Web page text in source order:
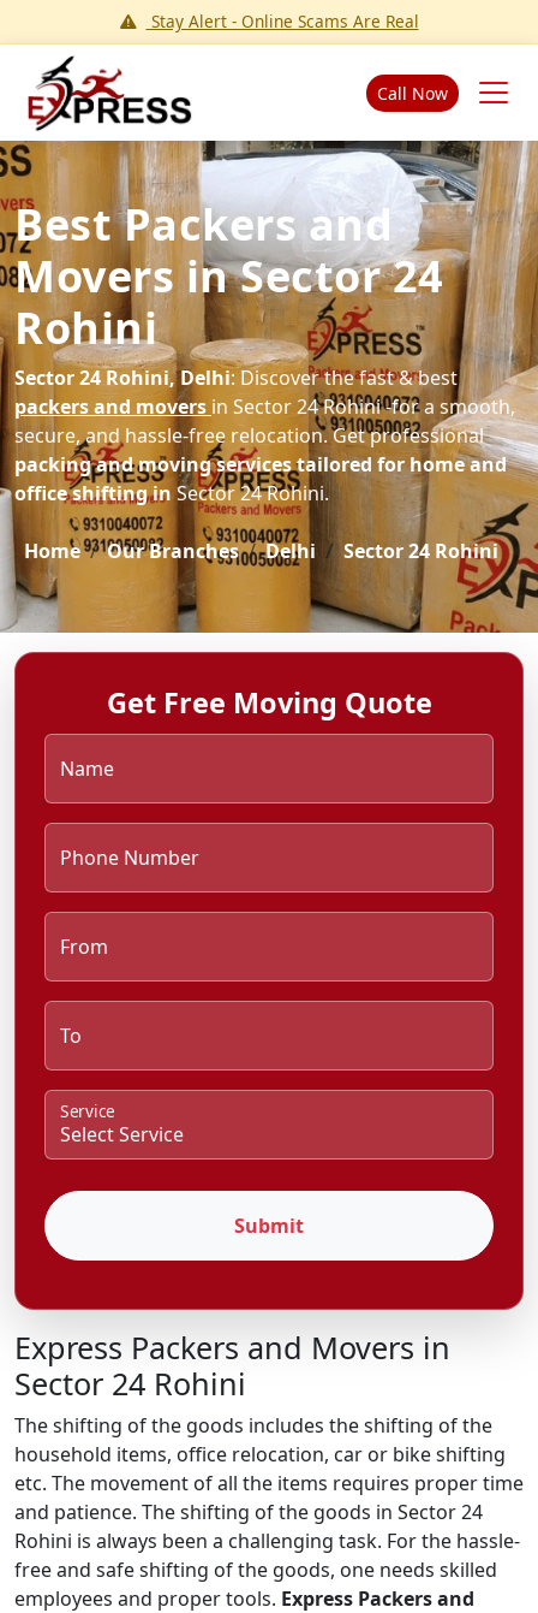
Stay Alert - Online Scams Are Real
Call Now
Best Packers and
Movers in Sector 24
Rohini
Sector 24 Rohini, Delhi: Discover the fast & best
packers and movers in Sector 24 Rohini -for a smooth,
secure, and hassle-free relocation. Get professional
packing and moving services tailored for home and
office shifting in Sector 24 Rohini.
Home Our Branches Delhi Sector 24 Rohini
Get Free Moving Quote
Name
Phone Number
From
To
Service
Submit
Express Packers and Movers in
Sector 24 Rohini
The shifting of the goods includes the shifting of the
household items, office relocation, car or bike shifting
etc. The movement of all the items requires proper time
and patience. The shifting of the goods in Sector 24
Rohini is always been a challenging task. For the hassle-
free and safe shifting of the goods, one needs skilled
employees and proper tools. Express Packers and